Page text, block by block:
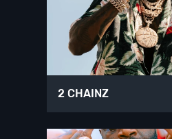
2 CHAINZ